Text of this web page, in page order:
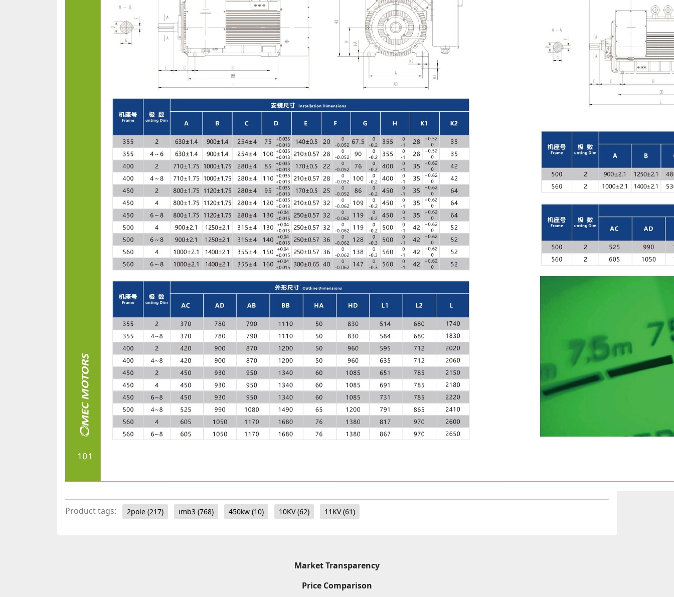
Product tags: 2pole (217) imb3 (768) 450kw (10) 10KV(62) 11KV(61)
Market Transparency
Price Comparison